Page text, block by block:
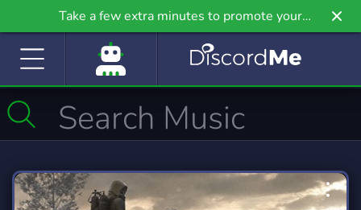
Take a few extra minutes to promote your
community even further on Griv.io, our newest